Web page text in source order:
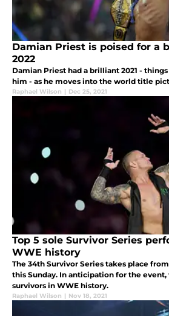
Damian Priest is poised for a
2022
Damian Priest had a brilliant 2021 -
him - as he moves into the world title
Raphael Wilson | Dec 25, 2021
Top 5 sole Survivor Series
WWE history
The 34th Survivor Series takes place
this Sunday. In anticipation for the
survivors in WWE history.
Raphael Wilson | Nov 18, 2021